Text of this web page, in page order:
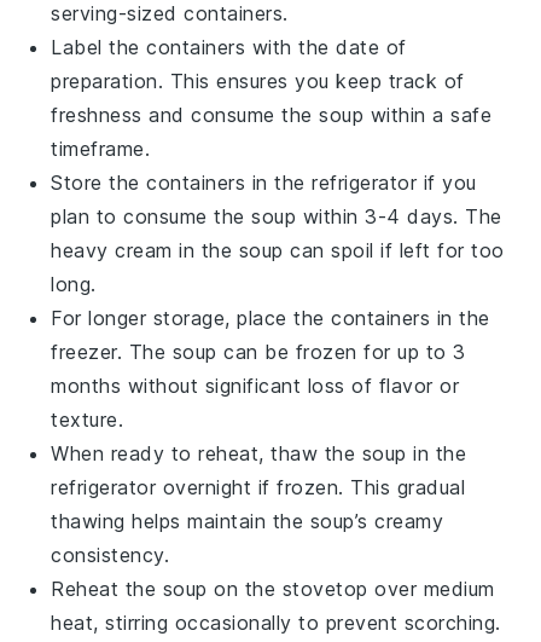
serving-sized containers.
Label the containers with the date of
preparation. This ensures you keep track of
freshness and consume the soup within a safe
timeframe.
Store the containers in the refrigerator if you
plan to consume the soup within 3-4 days. The
heavy cream in the soup can spoil if left for too
long.
For longer storage, place the containers in the
freezer. The soup can be frozen for up to 3
months without significant loss of flavor or
texture.
When ready to reheat, thaw the soup in the
refrigerator overnight if frozen. This gradual
thawing helps maintain the soup’s creamy
consistency.
Reheat the soup on the stovetop over medium
heat, stirring occasionally to prevent scorching.